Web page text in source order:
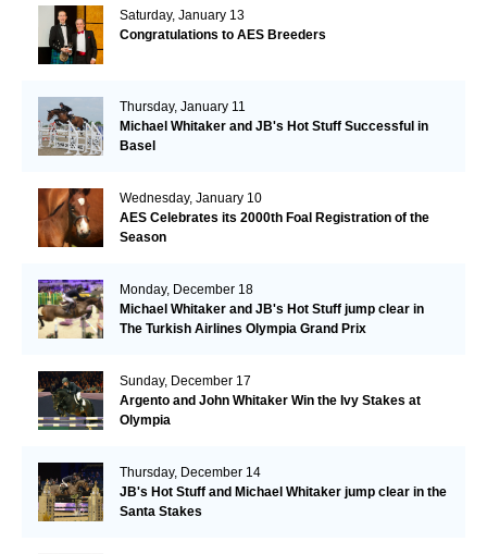
Saturday, January 13
Congratulations to AES Breeders
Thursday, January 11
Michael Whitaker and JB's Hot Stuff Successful in
Basel
Wednesday, January 10
AES Celebrates its 2000th Foal Registration of the
Season
Monday, December 18
Michael Whitaker and JB's Hot Stuff jump clear in
The Turkish Airlines Olympia Grand Prix
Sunday, December 17
Argento and John Whitaker Win the Ivy Stakes at
Olympia
Thursday, December 14
JB's Hot Stuff and Michael Whitaker jump clear in the
Santa Stakes